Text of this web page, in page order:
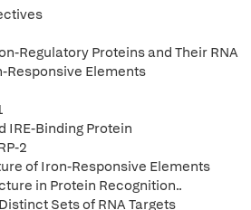
Regulatory Proteins and Their RNA
Responsive Elements
IRE-Binding Protein
2
of Iron-Responsive Elements
in Protein Recognition..
Sets of RNA Targets